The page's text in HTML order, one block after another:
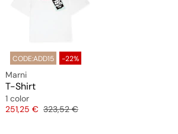
CODE:ADD15 -22%
Marni
T-Shirt
1 color
Price
251,25 € Original price
323,52 €